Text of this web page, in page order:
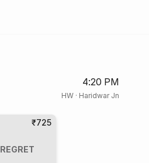
4:20 PM
HW· Haridwar Jn
₹725
REGRET